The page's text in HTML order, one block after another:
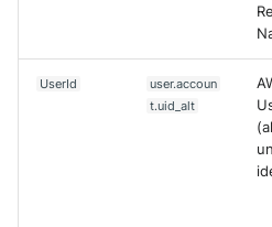
UserId
user.accoun
t.uid_alt